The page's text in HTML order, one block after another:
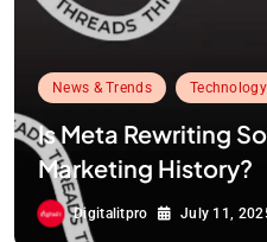
News & Trends Technology
Is Meta Rewriting
Marketing History?
Digitalitpro July 11,